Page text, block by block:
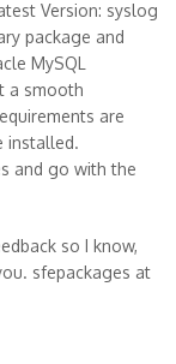
Version: syslog
package and
MySQL
a smooth
are
installed.
and go with the
so I know,
sfepackages at